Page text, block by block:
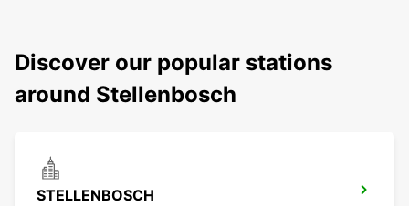
Discover our popular stations
around Stellenbosch
STELLENBOSCH